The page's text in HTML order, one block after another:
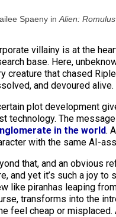
Spaeny in Alien: Romulus
villainy is at the
base. Here,
creature that chased
and devoured
plot development
technology. The
in the world.
with the same AI-
that, and an obvious
and yet it’s such a joy
like piranhas leaping
transforms into the
feel cheap or